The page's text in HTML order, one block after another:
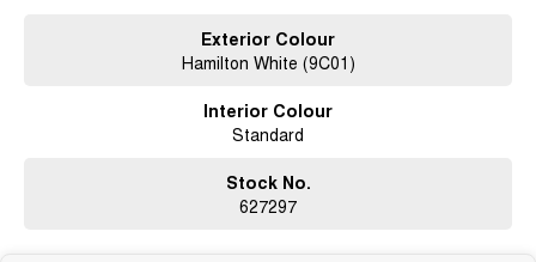
What to expect from your Brand New Jolion Vanta HEV?
Available for immediate delivery. Why wait?
Exterior Colour
Hamilton White (9C01)
Interior Colour
Standard
Stock No.
627297